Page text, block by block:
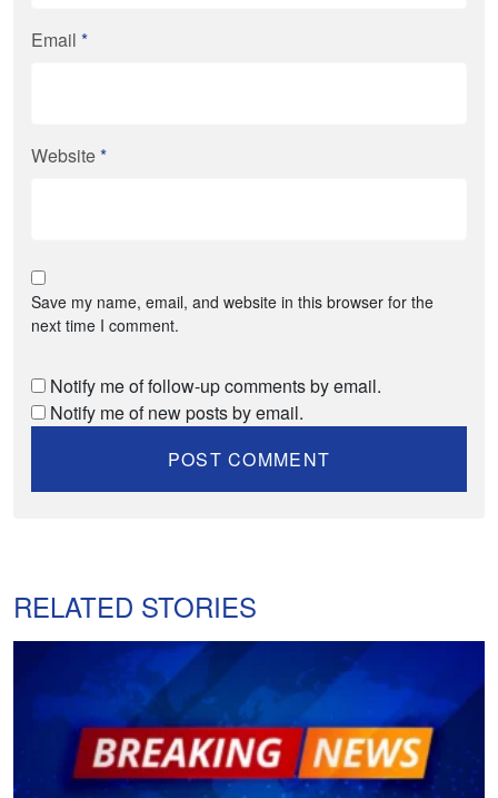
Email *
Website*
Save my name, email, and website in this browser for the
next time I comment.
Notify me of follow-up comments by email.
Notify me of new posts by email.
RELATED STORIES